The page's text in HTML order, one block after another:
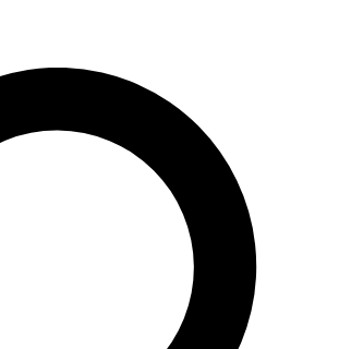
JOIN FREE
PRO
to our exclusive features, expert analysis and in-